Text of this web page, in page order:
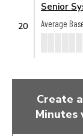
20
Senior
Average
Create
Minutes